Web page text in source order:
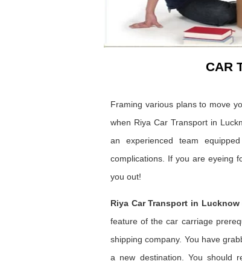
CAR
Framing various plans to move
when Riya Car Transport in
an experienced team
complications. If you are eyeing
you out!
Riya Car Transport in Lucknow
feature of the car carriage
shipping company. You have
a new destination. You should